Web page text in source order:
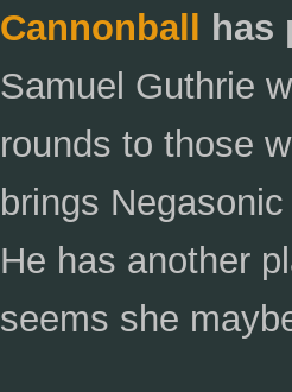
Cannonball
has
Samuel Guthrie
rounds to those
brings
He has another
seems she